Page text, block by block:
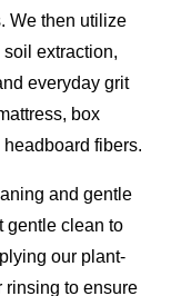
We then utilize
extraction,
everyday grit
box
fibers.
and gentle
gentle clean to
our plant-
rinsing to ensure